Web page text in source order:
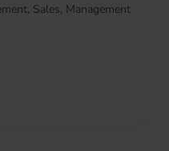
Sales, Management